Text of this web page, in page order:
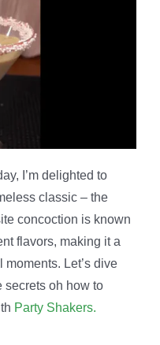
I’m delighted to
classic – the
concoction is known
flavors, making it a
Let’s dive
secrets oh how to
Party Shakers.